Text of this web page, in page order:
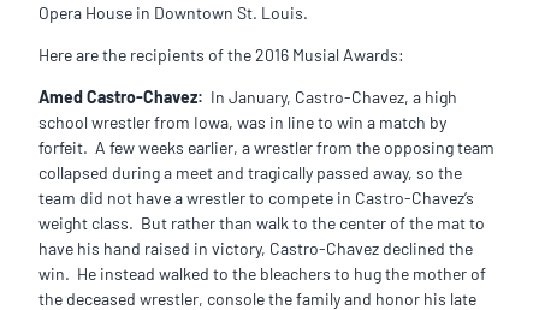
Opera House in Downtown St. Louis.
Here are the recipients of the 2016 Musial Awards:
Amed Castro-Chavez: In January, Castro-Chavez, a high
school wrestler from Iowa, was in line to win a match by
forfeit. A few weeks earlier, a wrestler from the opposing team
collapsed during a meet and tragically passed away, so the
team did not have a wrestler to compete in Castro-Chavez’s
weight class. But rather than walk to the center of the mat to
have his hand raised in victory, Castro-Chavez declined the
win. He instead walked to the bleachers to hug the mother of
the deceased wrestler, console the family and honor his late